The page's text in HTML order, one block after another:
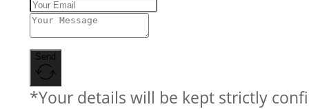
Send
*Your details will be kept strictly